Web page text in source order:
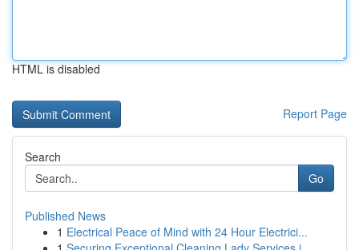
HTML is disabled
Report Page
Search
Go
Published News
1 Electrical Peace of Mind with 24 Hour Electrici...